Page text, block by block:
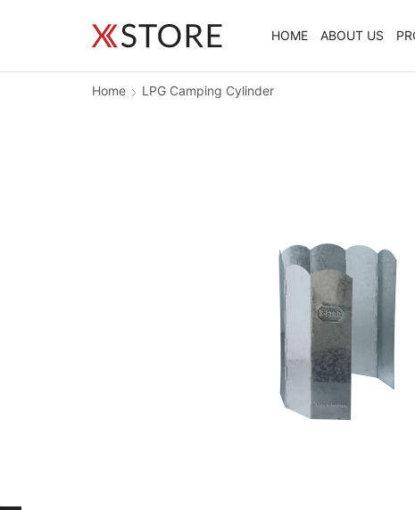
HOME ABOUT US
Home LPG Camping Cylinder